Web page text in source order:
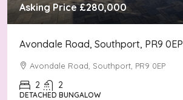
Asking Price£280,000
Avondale Road, Southport, PR9 0EP
Avondale Road, Southport, PR9 0EP
2 2
DETACHED BUNGALOW